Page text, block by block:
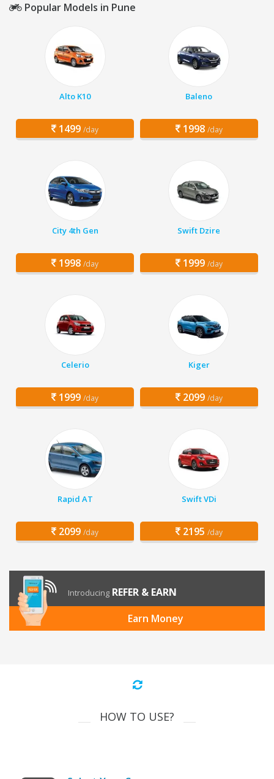
Popular Models in Pune
Alto K10
1499 /day
Baleno
1998 /day
City 4th Gen
1998 /day
Swift Dzire
1999 /day
Celerio
1999 /day
Kiger
2099 /day
Rapid AT
2099 /day
Swift VDi
2195 /day
Introducing REFER & EARN
Earn Money
HOW TO USE?